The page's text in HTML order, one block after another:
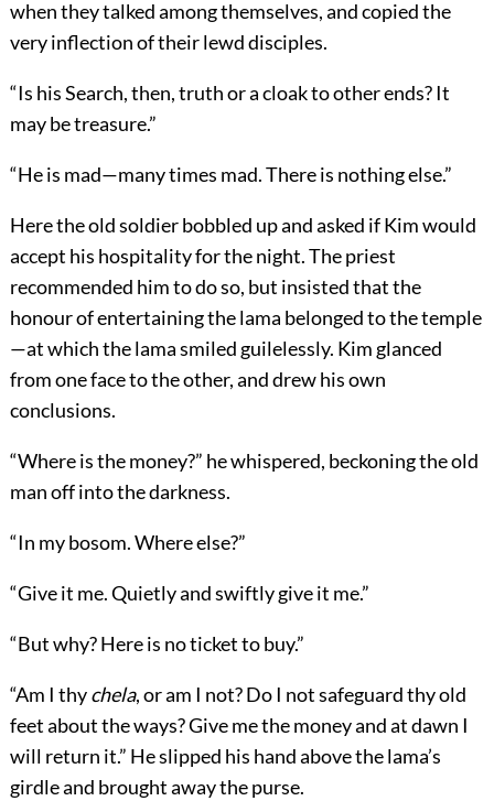
when they talked among themselves, and copied the
very inflection of their lewd disciples.
“Is his Search, then, truth or a cloak to other ends? It
may be treasure.”
“He is mad—many times mad. There is nothing else.”
Here the old soldier bobbled up and asked if Kim would
accept his hospitality for the night. The priest
recommended him to do so, but insisted that the
honour of entertaining the lama belonged to the temple
—at which the lama smiled guilelessly. Kim glanced
from one face to the other, and drew his own
conclusions.
“Where is the money?” he whispered, beckoning the old
man off into the darkness.
“In my bosom. Where else?”
“Give it me. Quietly and swiftly give it me.”
“But why? Here is no ticket to buy.”
“Am I thychela, or am I not? Do I not safeguard thy old
feet about the ways? Give me the money and at dawn I
will return it.” He slipped his hand above the lama’s
girdle and brought away the purse.